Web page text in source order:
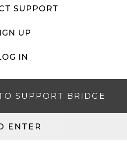
SUPPORT
UP
IN
SUPPORT BRIDGE
ENTER